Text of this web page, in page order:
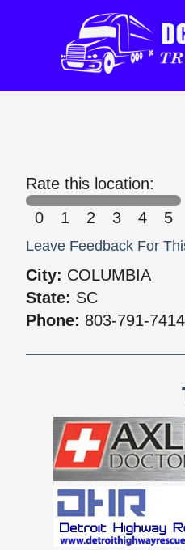
Rate this location:
0
1 2 3 4 5
Leave Feedback For
City: COLUMBIA
State: SC
Phone: 803-791-7414